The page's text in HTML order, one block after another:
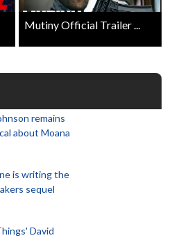
Mutiny Official Trailer ...
remains
about Moana
is writing the
sequel
David